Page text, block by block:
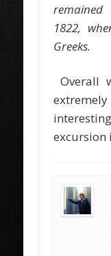
1822,
Greeks.
Overall
excursion